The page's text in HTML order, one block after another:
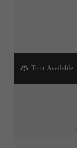
Tour Available